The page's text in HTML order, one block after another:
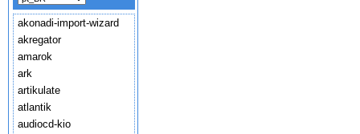
akonadi-import-wizard
akregator
amarok
ark
artikulate
atlantik
audiocd-kio